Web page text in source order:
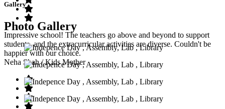
Impressive school! The teachers go above and beyond to support
students, and the extracurricular activities are diverse. Couldn't be
happier with our choice.
Neha Shah/ Kids Mother
Gallery
Photo Gallery